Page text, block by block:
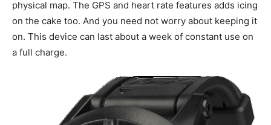
physical map. The GPS and heart rate features adds icing
on the cake too. And you need not worry about keeping it
on. This device can last about a week of constant use on
a full charge.